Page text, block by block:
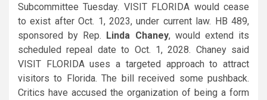
Subcommittee Tuesday. VISIT FLORIDA would cease
to exist after Oct. 1, 2023, under current law. HB 489,
sponsored by Rep. Linda Chaney, would extend its
scheduled repeal date to Oct. 1, 2028. Chaney said
VISIT FLORIDA uses a targeted approach to attract
visitors to Florida. The bill received some pushback.
Critics have accused the organization of being a form